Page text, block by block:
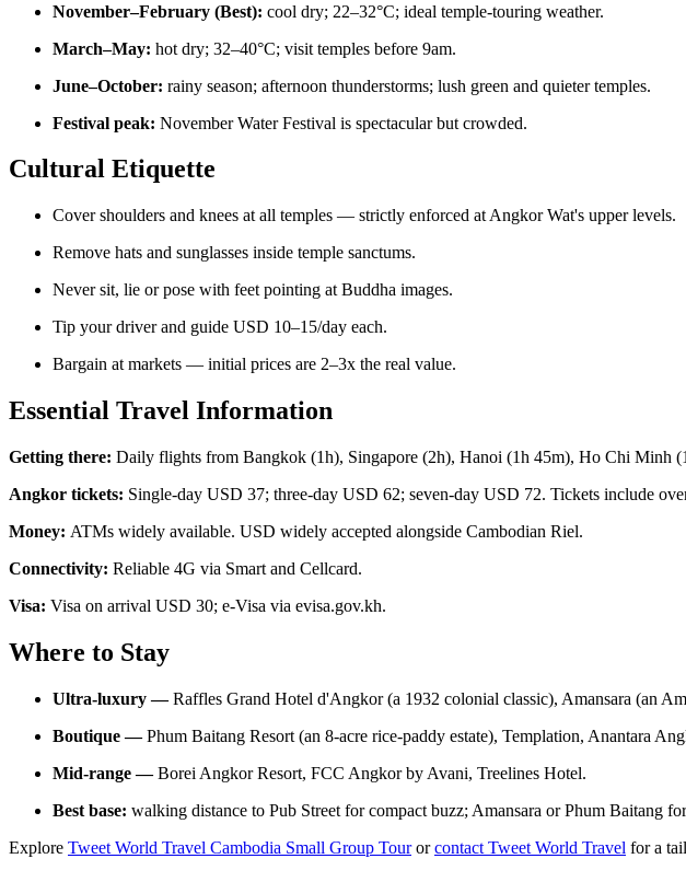
November–February (Best): cool dry; 22–32°C; ideal temple-touring weather.
March–May: hot dry; 32–40°C; visit temples before 9am.
June–October: rainy season; afternoon thunderstorms; lush green and quieter temples.
Festival peak: November Water Festival is spectacular but crowded.
Cultural Etiquette
Cover shoulders and knees at all temples — strictly enforced at Angkor Wat's upper levels.
Remove hats and sunglasses inside temple sanctums.
Never sit, lie or pose with feet pointing at Buddha images.
Tip your driver and guide USD 10–15/day each.
Bargain at markets — initial prices are 2–3x the real value.
Essential Travel Information
Getting there: Daily flights from Bangkok (1h), Singapore (2h), Hanoi (1h 45m), Ho Chi Minh
Angkor tickets: Single-day USD 37; three-day USD 62; seven-day USD 72. Tickets include
Money: ATMs widely available. USD widely accepted alongside Cambodian Riel.
Connectivity: Reliable 4G via Smart and Cellcard.
Visa: Visa on arrival USD 30; e-Visa via evisa.gov.kh.
Where to Stay
Ultra-luxury —Raffles Grand Hotel d'Angkor (a 1932 colonial classic), Amansara (an
Boutique —Phum Baitang Resort (an 8-acre rice-paddy estate), Templation, Anantara
Mid-range —Borei Angkor Resort, FCC Angkor by Avani, Treelines Hotel.
Best base: walking distance to Pub Street for compact buzz; Amansara or Phum Baitang
Explore Tweet World Travel Cambodia Small Group Tourorcontact Tweet World Travel for a